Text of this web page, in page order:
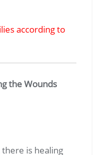
according to
the Wounds
is healing